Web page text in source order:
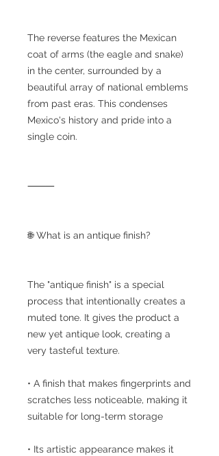
The reverse features the Mexican
coat of arms (the eagle and snake)
in the center, surrounded by a
beautiful array of national emblems
from past eras. This condenses
Mexico's history and pride into a
single coin.
⸻
🌐 What is an antique finish?
The "antique finish" is a special
process that intentionally creates a
muted tone. It gives the product a
new yet antique look, creating a
very tasteful texture.
• A finish that makes fingerprints and
scratches less noticeable, making it
suitable for long-term storage
• Its artistic appearance makes it